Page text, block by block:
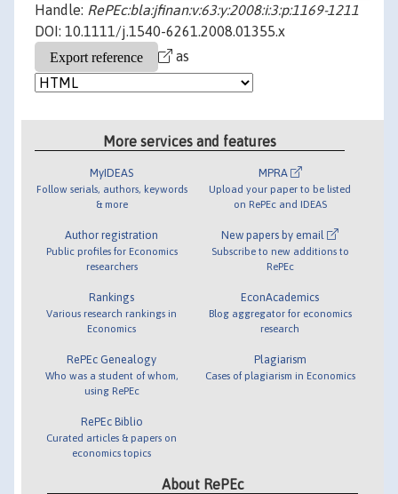
Handle: RePEc:bla:jfinan:v:63:y:2008:i:3:p:1169-1211
DOI: 10.1111/j.1540-6261.2008.01355.x
as
More services and features
MyIDEAS
Follow serials, authors, keywords
& more
Author registration
Public profiles for Economics
researchers
Rankings
Various research rankings in
Economics
RePEc Genealogy
Who was a student of whom,
using RePEc
RePEc Biblio
Curated articles & papers on
economics topics
MPRA
Upload your paper to be listed
on RePEc and IDEAS
New papers by email
Subscribe to new additions to
RePEc
EconAcademics
Blog aggregator for economics
research
Plagiarism
Cases of plagiarism in Economics
About RePEc